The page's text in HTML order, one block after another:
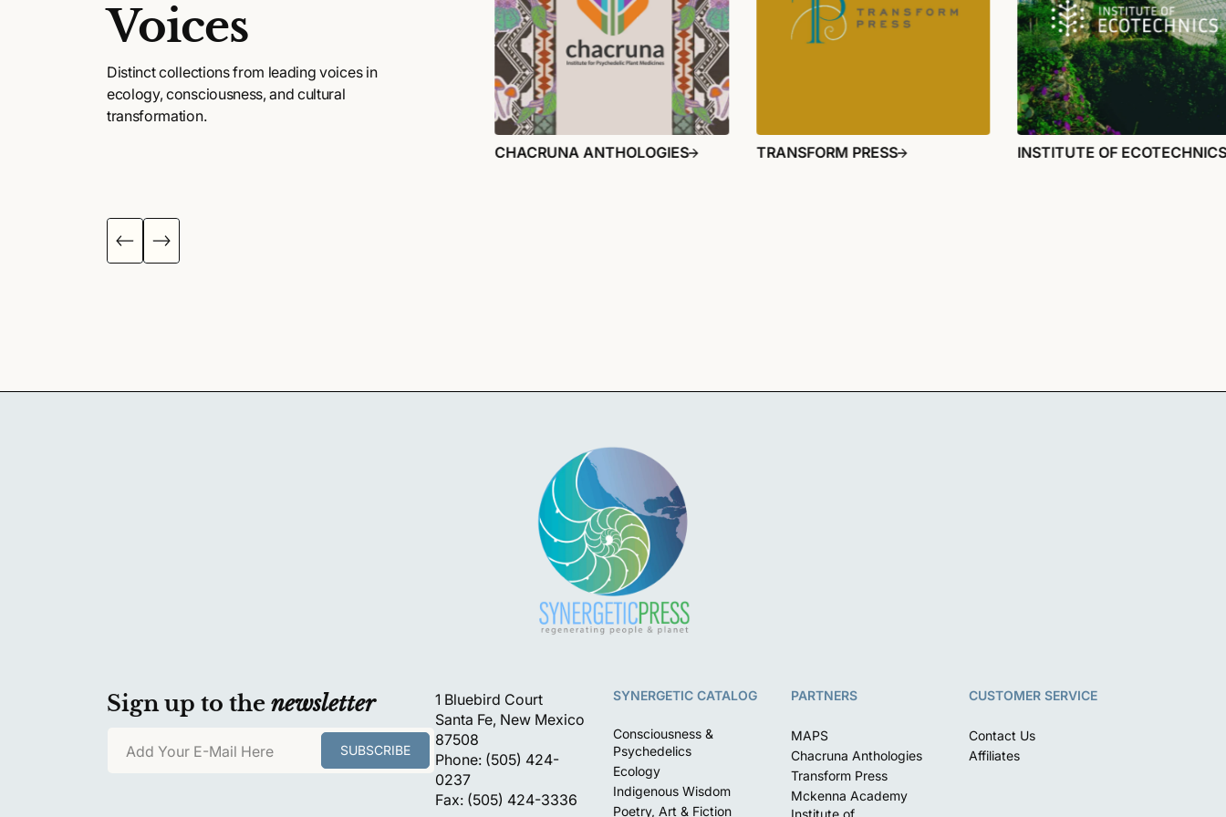
Voices
Distinct collections from leading voices in
ecology, consciousness, and cultural
transformation.
CHACRUNA ANTHOLOGIES TRANSFORM PRESS INSTITUTE OF
Sign up to the newsletter
Add Your E-Mail Here SUBSCRIBE
1 Bluebird Court
Santa Fe, New Mexico
87508
Phone: (505) 424-
0237
Fax: (505) 424-3336
SYNERGETIC CATALOG
Consciousness &
Psychedelics
Ecology
Indigenous Wisdom
Poetry, Art & Fiction
PARTNERS
MAPS
Chacruna Anthologies
Transform Press
Mckenna Academy
Institute of
CUSTOMER SERVICE
Contact Us
Affiliates